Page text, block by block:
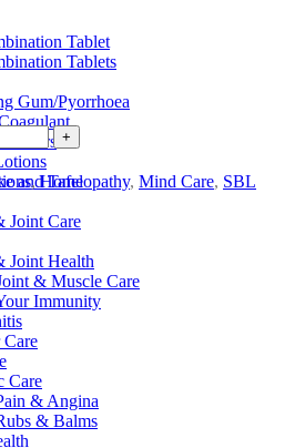
Tablet
Tablets
Gum/Pyorrhoea
and Tafel
Joint Care
Joint Health
& Muscle Care
Immunity
Care
Care
& Angina
& Balms
,Homeopathy, Mind Care, SBL